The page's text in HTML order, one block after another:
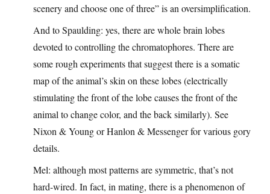
scenery and choose one of three” is an oversimplification.
And to Spaulding: yes, there are whole brain lobes
devoted to controlling the chromatophores. There are
some rough experiments that suggest there is a somatic
map of the animal’s skin on these lobes (electrically
stimulating the front of the lobe causes the front of the
animal to change color, and the back similarly). See
Nixon & Young or Hanlon & Messenger for various gory
details.
Mel: although most patterns are symmetric, that’s not
hard-wired. In fact, in mating, there is a phenomenon of